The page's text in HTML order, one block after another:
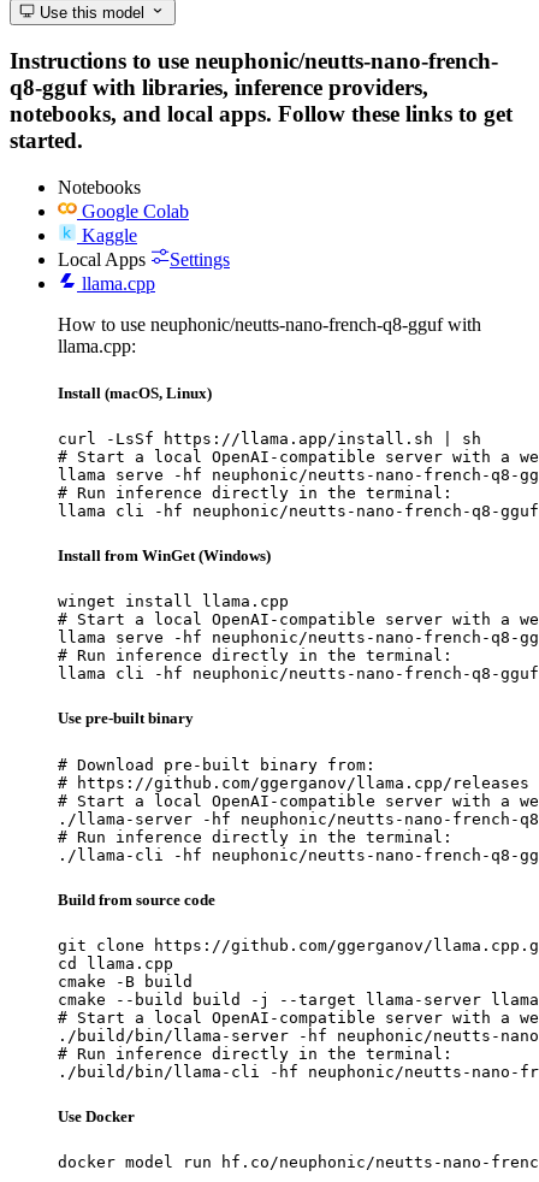
Use this model
Instructions to use neuphonic/neutts-nano-french-
q8-gguf with libraries, inference providers,
notebooks, and local apps. Follow these links to get
started.
Notebooks
Google Colab
Kaggle
Local Apps
Settings
llama.cpp
How to use neuphonic/neutts-nano-french-q8-gguf with
llama.cpp:
Install (macOS, Linux)
curl -LsSf https://llama.app/install.sh | sh
# Start a local OpenAI-compatible server with a
llama serve -hf neuphonic/neutts-nano-french-q8-
# Run inference directly in the terminal:
llama cli -hf neuphonic/neutts-nano-french-q8-
Install from WinGet (Windows)
winget install llama.cpp
# Start a local OpenAI-compatible server with a
llama serve -hf neuphonic/neutts-nano-french-q8-
# Run inference directly in the terminal:
llama cli -hf neuphonic/neutts-nano-french-q8-
Use pre-built binary
# Download pre-built binary from:
# https://github.com/ggerganov/llama.cpp/releases
# Start a local OpenAI-compatible server with a
./llama-server -hf neuphonic/neutts-nano-french-
# Run inference directly in the terminal:
./llama-cli -hf neuphonic/neutts-nano-french-q8-
Build from source code
git clone https://github.com/ggerganov/
cd llama.cpp
cmake -B build
cmake --build build -j --target llama-server
# Start a local OpenAI-compatible server with a
./build/bin/llama-server -hf neuphonic/neutts-
# Run inference directly in the terminal:
./build/bin/llama-cli -hf neuphonic/neutts-nano-
Use Docker
docker model run hf.co/neuphonic/neutts-nano-